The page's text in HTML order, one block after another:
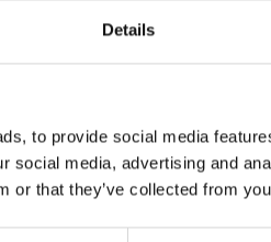
Details
to provide social media
social media, advertising and
or that they’ve collected from